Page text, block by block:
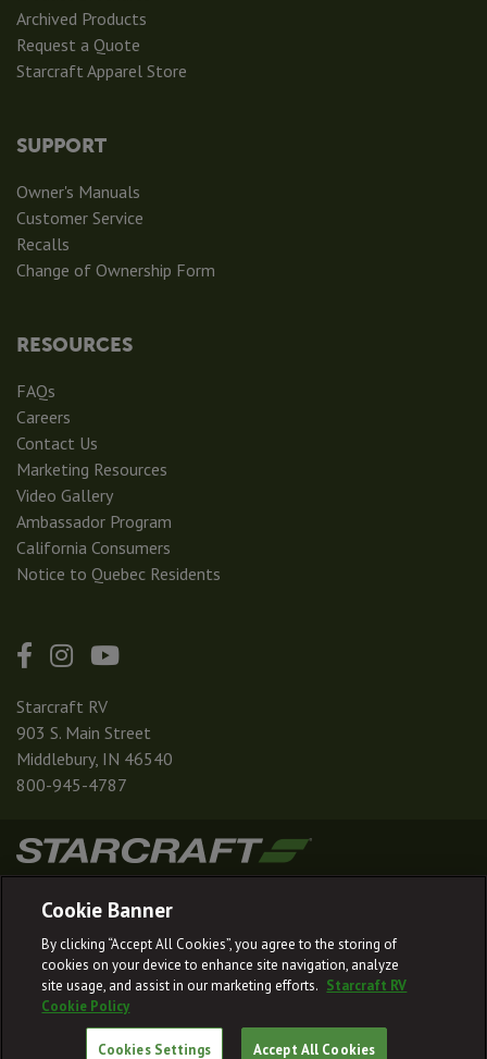
Archived Products
Request a Quote
Starcraft Apparel Store
SUPPORT
Owner's Manuals
Customer Service
Recalls
Change of Ownership Form
RESOURCES
FAQs
Careers
Contact Us
Marketing Resources
Video Gallery
Ambassador Program
California Consumers
Notice to Quebec Residents
Starcraft RV
903 S. Main Street
Middlebury, IN 46540
800-945-4787
© 2026
Starcraft RV reserves the right to make changes and to discontinue models
and features without notice or obligation.
Cookie Banner
By clicking “Accept All Cookies”, you agree to the storing of
cookies on your device to enhance site navigation, analyze
site usage, and assist in our marketing efforts. Starcraft RV
Cookie Policy
Cookies Settings Accept All Cookies